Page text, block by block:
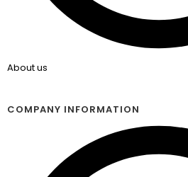
About us
COMPANY INFORMATION